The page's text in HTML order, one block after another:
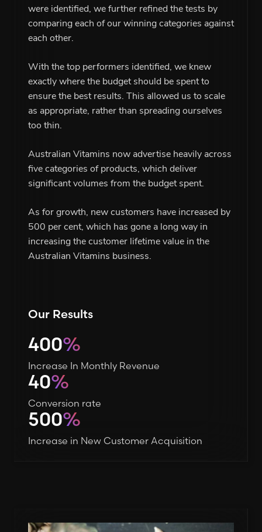
were identified, we further refined the tests by
comparing each of our winning categories against
each other.
With the top performers identified, we knew
exactly where the budget should be spent to
ensure the best results. This allowed us to scale
as appropriate, rather than spreading ourselves
too thin.
Australian Vitamins now advertise heavily across
five categories of products, which deliver
significant volumes from the budget spent.
As for growth, new customers have increased by
500 per cent, which has gone a long way in
increasing the customer lifetime value in the
Australian Vitamins business.
Our Results
400%
Increase In Monthly Revenue
40%
Conversion rate
500%
Increase in New Customer Acquisition